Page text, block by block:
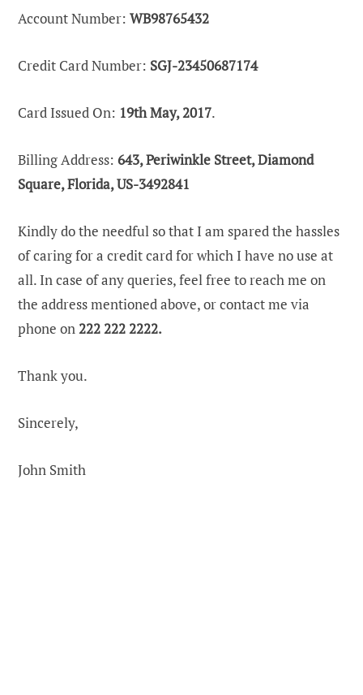
Account Number: WB98765432
Credit Card Number: SGJ-23450687174
Card Issued On: 19th May, 2017.
Billing Address: 643, Periwinkle Street, Diamond
Square, Florida, US-3492841
Kindly do the needful so that I am spared the hassles
of caring for a credit card for which I have no use at
all. In case of any queries, feel free to reach me on
the address mentioned above, or contact me via
phone on222 222 2222.
Thank you.
Sincerely,
John Smith